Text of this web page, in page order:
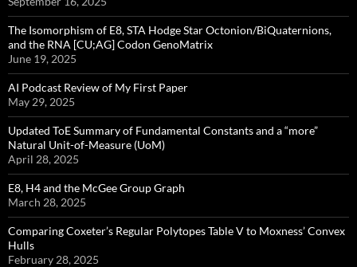
The Isomorphism of E8, STA Hodge Star Octonion/BiQuaternions,
and the RNA [CU;AG] Codon GenoMatrix
June 19, 2025
AI Podcast Review of My First Paper
May 29, 2025
Updated ToE Summary of Fundamental Constants and a “more”
Natural Unit-of-Measure (UoM)
April 28, 2025
E8, H4 and the McGee Group Graph
March 28, 2025
Comparing Coxeter’s Regular Polytopes Table V to Moxness’ Convex
Hulls
February 28, 2025